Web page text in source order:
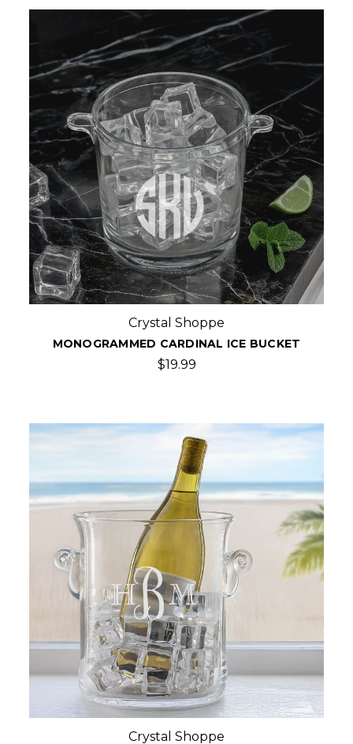
Crystal Shoppe
MONOGRAMMED CARDINAL ICE BUCKET
$19.99
Crystal Shoppe